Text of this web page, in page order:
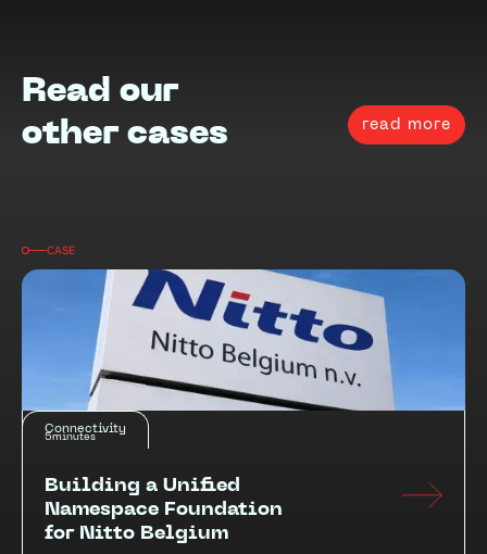
Read our
other cases
read more
CASE
Connectivity
5minutes
Building a Unified
Namespace Foundation
for Nitto Belgium